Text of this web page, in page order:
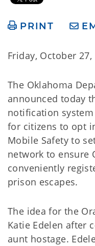
PRINT
Friday, October 27,
The Oklahoma
announced today
notification
for citizens to opt
Mobile Safety to
network to ensure
conveniently
prison escapes.
The idea for the
Katie Edelen after
aunt hostage.